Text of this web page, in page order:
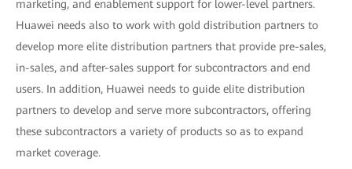
marketing, and enablement support for lower-level partners.
Huawei needs also to work with gold distribution partners to
develop more elite distribution partners that provide pre-sales,
in-sales, and after-sales support for subcontractors and end
users. In addition, Huawei needs to guide elite distribution
partners to develop and serve more subcontractors, offering
these subcontractors a variety of products so as to expand
market coverage.